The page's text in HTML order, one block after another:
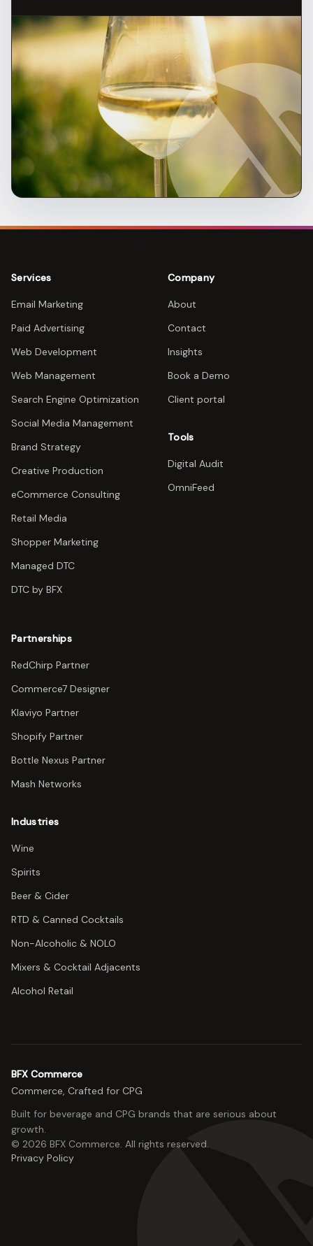
Services
Email Marketing
Paid Advertising
Web Development
Web Management
Search Engine Optimization
Social Media Management
Brand Strategy
Creative Production
eCommerce Consulting
Retail Media
Shopper Marketing
Managed DTC
DTC by BFX
Company
About
Contact
Insights
Book a Demo
Client portal
Tools
Digital Audit
OmniFeed
Partnerships
RedChirp Partner
Commerce7 Designer
Klaviyo Partner
Shopify Partner
Bottle Nexus Partner
Mash Networks
Industries
Wine
Spirits
Beer & Cider
RTD & Canned Cocktails
Non-Alcoholic & NOLO
Mixers & Cocktail Adjacents
Alcohol Retail
BFX Commerce
Commerce, Crafted for CPG
Built for beverage and CPG brands that are serious about
growth.
© 2026 BFX Commerce. All rights reserved.
Privacy Policy